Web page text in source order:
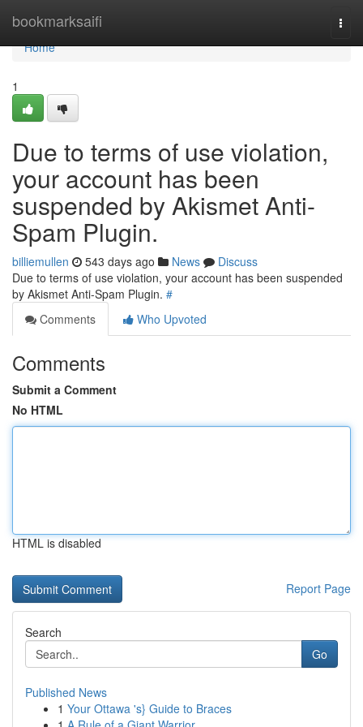
bookmarksaifi
Home
Home
1
Due to terms of use violation,
your account has been
suspended by Akismet Anti-
Spam Plugin.
billiemullen 543 days ago News
Discuss
Due to terms of use violation, your account has been suspended
by Akismet Anti-Spam Plugin. #
Comments
Who Upvoted
Comments
Submit a Comment
No HTML
HTML is disabled
Report Page
Search
Go
Published News
1 Your Ottawa 's} Guide to Braces